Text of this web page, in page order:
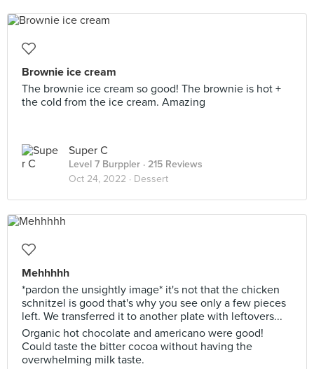
Brownie ice cream
The brownie ice cream so good! The brownie is hot +
the cold from the ice cream. Amazing
Super C
Level 7 Burppler · 215 Reviews
Oct 24, 2022 · Dessert
Mehhhhh
*pardon the unsightly image* it's not that the chicken
schnitzel is good that's why you see only a few pieces
left. We transferred it to another plate with leftovers...
Organic hot chocolate and americano were good!
Could taste the bitter cocoa without having the
overwhelming milk taste.